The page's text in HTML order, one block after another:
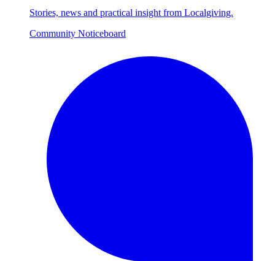
Stories, news and practical insight from Localgiving.
Community Noticeboard